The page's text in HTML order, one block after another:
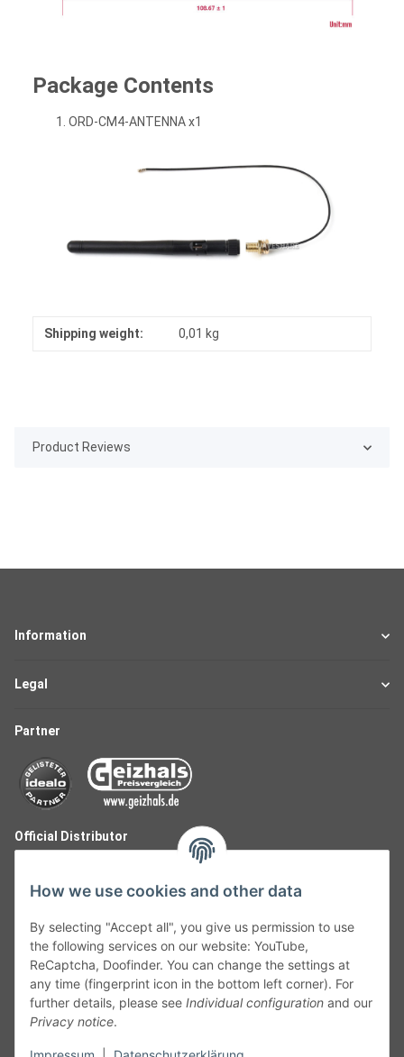
Package Contents
ORD-CM4-ANTENNA x1
Shipping weight: 0,01 kg
Product Reviews
Information
Legal
Partner
Official Distributor
Follow Us
How we use cookies and other data
By selecting "Accept all", you give us permission to use
the following services on our website: YouTube,
ReCaptcha, Doofinder. You can change the settings at
any time (fingerprint icon in the bottom left corner). For
further details, please see Individual configuration and our
Privacy notice.